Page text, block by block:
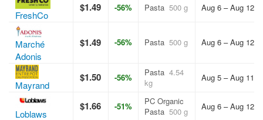
FreshCo
$1.49 -56% Pasta 500 g Aug 6 – Aug 12,
Marché
Adonis
$1.49 -56% Pasta 500 g Aug 6 – Aug 12,
Mayrand
$1.50 -56% Pasta 4.54
kg
Aug 5 – Aug 11,
Loblaws
$1.66 -51%
PC Organic
Pasta 500 g Aug 6 – Aug 12,